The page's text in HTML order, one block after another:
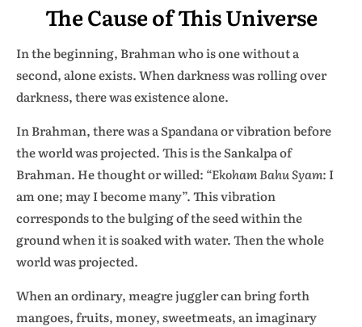
The Cause of This Universe
In the beginning, Brahman who is one without a
second, alone exists. When darkness was rolling over
darkness, there was existence alone.
In Brahman, there was a Spandana or vibration before
the world was projected. This is the Sankalpa of
Brahman. He thought or willed: “Ekoham Bahu Syam: I
am one; may I become many”. This vibration
corresponds to the bulging of the seed within the
ground when it is soaked with water. Then the whole
world was projected.
When an ordinary, meagre juggler can bring forth
mangoes, fruits, money, sweetmeats, an imaginary